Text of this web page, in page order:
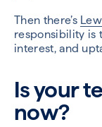
Then there’s
responsibility is
interest, and
Is your
now?